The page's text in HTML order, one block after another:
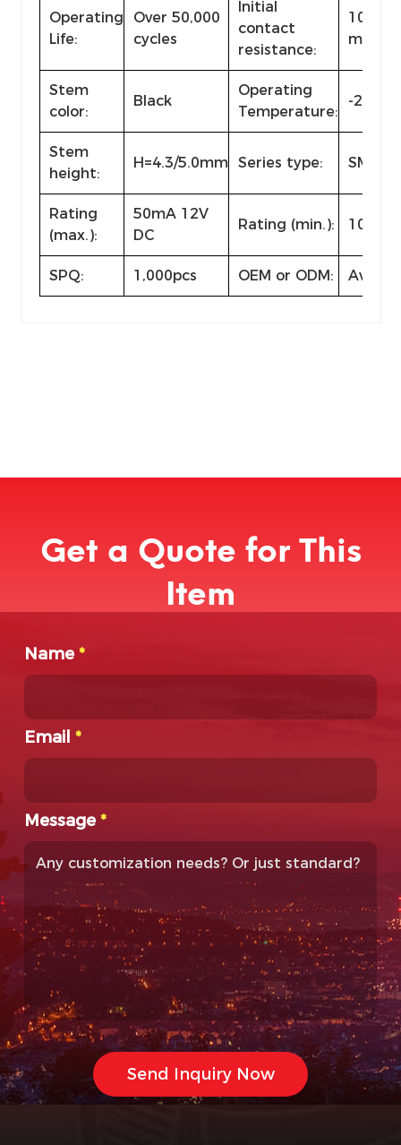
Operating
Life:
Over 50,000
cycles
Initial
contact
resistance:
max.
Stem
color:
Black
Operating
Temperature:
-
Stem
height:
H=4.3/5.0mm Series type: SMD
Rating
(max.):
50mA 12V
DC
Rating (min.): 10µA
SPQ: 1,000pcs OEM or ODM:
Get a Quote for This
Item
Name*
Email*
Message*